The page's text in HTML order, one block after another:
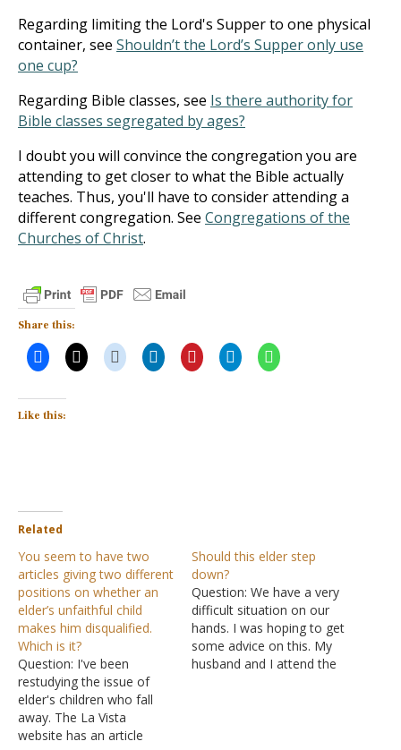
Regarding limiting the Lord's Supper to one physical
container, see Shouldn’t the Lord’s Supper only use
one cup?
Regarding Bible classes, see Is there authority for
Bible classes segregated by ages?
I doubt you will convince the congregation you are
attending to get closer to what the Bible actually
teaches. Thus, you'll have to consider attending a
different congregation. See Congregations of the
Churches of Christ.
Share this:
Like this:
Related
You seem to have two
articles giving two different
positions on whether an
elder’s unfaithful child
makes him disqualified.
Which is it?
Question: I've been
restudying the issue of
elder's children who fall
away. The La Vista
website has an article
Should this elder step
down?
Question: We have a very
difficult situation on our
hands. I was hoping to get
some advice on this. My
husband and I attend the